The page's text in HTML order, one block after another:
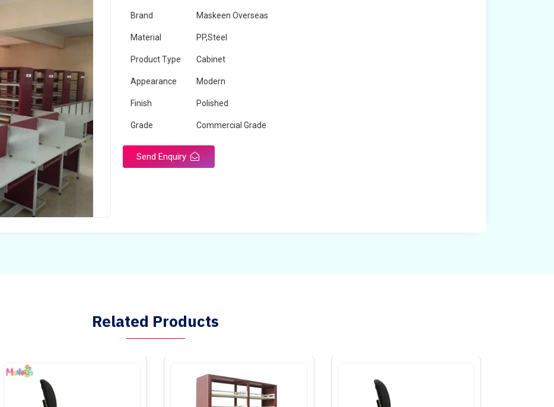
Brand Maskeen Overseas
Material PP,Steel
Product Type Cabinet
Appearance Modern
Finish Polished
Grade Commercial Grade
Send Enquiry
Related Products